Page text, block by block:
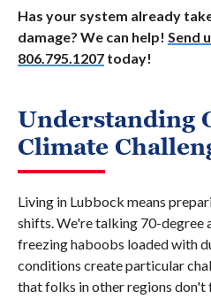
Has your system already
damage? We can help! Send
806.795.1207 today!
Understanding
Climate
Living in Lubbock means
shifts. We're talking 70-degree
freezing haboobs loaded with
conditions create particular
that folks in other regions don't